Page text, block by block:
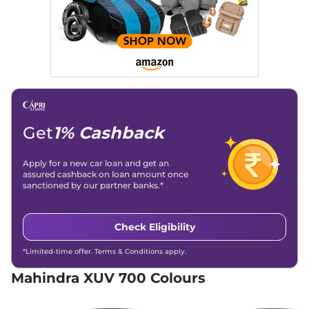
Engine Immobilizer
Yes
Day/Night Rear View
Mirror
Manual-
Internal
Child Safety Lock
Discontinued
152 bhp,Manual Diesel ,
15 kmpl
Compare
XUV 700 AX5 S 7
Seater
Discontinued
15 kmpl
₹15.92 Lakhs*
Compare
XUV 700 AX3 5
Seater
200 bhp,Manual,Petrol,
₹16.39 Lakhs*
XUV 700 AX5 S E 7
Seater
₹16.39 Lakhs*
Get1% Cashback
Apply for a new car loan and get an
assured cashback on loan amount once
sanctioned by our partner banks.*
Check Eligibility
*Limited-time offer. Terms & Conditions apply.
Mahindra XUV 700 Colours